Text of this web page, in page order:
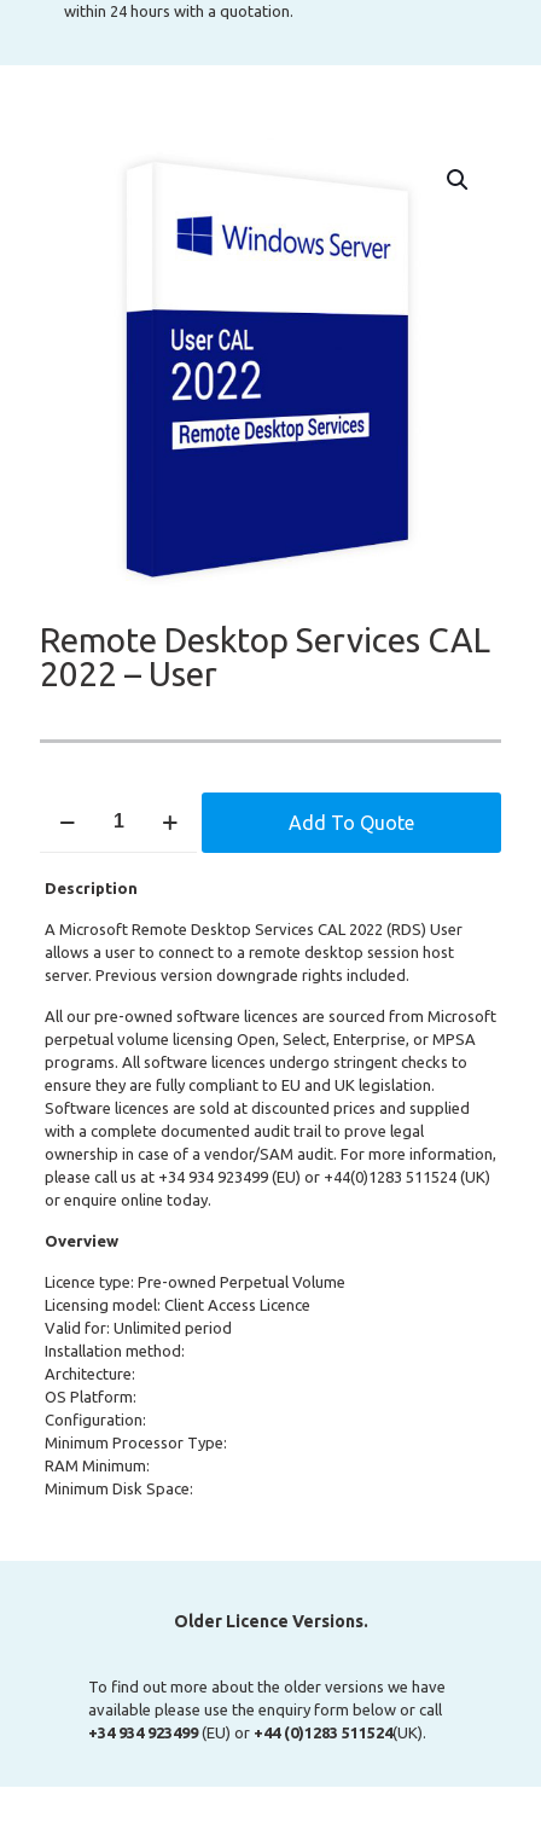
within 24 hours with a quotation.
Remote Desktop Services CAL
2022 – User
Desktop
2022
User
quantity
Add To Quote
Description
A Microsoft Remote Desktop Services CAL 2022 (RDS) User
allows a user to connect to a remote desktop session host
server. Previous version downgrade rights included.
All our pre-owned software licences are sourced from Microsoft
perpetual volume licensing Open, Select, Enterprise, or MPSA
programs. All software licences undergo stringent checks to
ensure they are fully compliant to EU and UK legislation.
Software licences are sold at discounted prices and supplied
with a complete documented audit trail to prove legal
ownership in case of a vendor/SAM audit. For more information,
please call us at +34 934 923499(EU) or +44(0)1283 511524(UK)
or enquire online today.
Overview
Licence type: Pre-owned Perpetual Volume
Licensing model: Client Access Licence
Valid for: Unlimited period
Installation method:
Architecture:
OS Platform:
Configuration:
Minimum Processor Type:
RAM Minimum:
Minimum Disk Space:
Older Licence Versions.
To find out more about the older versions we have
available please use the enquiry form below or call
+34 934 923499(EU) or +44 (0)1283 511524(UK).